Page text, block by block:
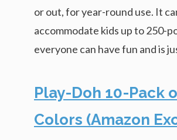
or out, for year-round use. It
accommodate kids up to 250-
everyone can have fun and is
Play-Doh 10-Pack
Colors (Amazon